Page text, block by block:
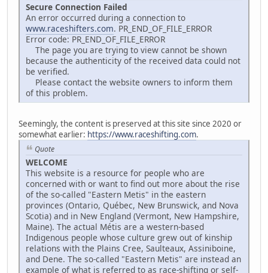
Secure Connection Failed
An error occurred during a connection to
www.raceshifters.com. PR_END_OF_FILE_ERROR
Error code: PR_END_OF_FILE_ERROR
The page you are trying to view cannot be shown
because the authenticity of the received data could not
be verified.
Please contact the website owners to inform them
of this problem.
Seemingly, the content is preserved at this site since 2020 or
somewhat earlier: https://www.raceshifting.com.
Quote
WELCOME
This website is a resource for people who are
concerned with or want to find out more about the rise
of the so-called "Eastern Metis" in the eastern
provinces (Ontario, Québec, New Brunswick, and Nova
Scotia) and in New England (Vermont, New Hampshire,
Maine). The actual Métis are a western-based
Indigenous people whose culture grew out of kinship
relations with the Plains Cree, Saulteaux, Assiniboine,
and Dene. The so-called "Eastern Metis" are instead an
example of what is referred to as race-shifting or self-